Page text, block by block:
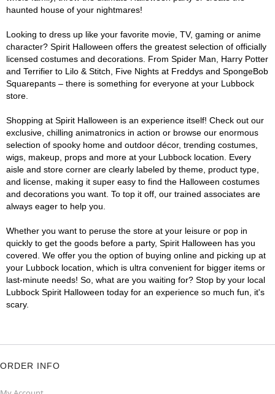
haunted house of your nightmares!
Looking to dress up like your favorite movie, TV, gaming or anime
character? Spirit Halloween offers the greatest selection of officially
licensed costumes and decorations. From Spider Man, Harry Potter
and Terrifier to Lilo & Stitch, Five Nights at Freddys and SpongeBob
Squarepants – there is something for everyone at your Lubbock
store.
Shopping at Spirit Halloween is an experience itself! Check out our
exclusive, chilling animatronics in action or browse our enormous
selection of spooky home and outdoor décor, trending costumes,
wigs, makeup, props and more at your Lubbock location. Every
aisle and store corner are clearly labeled by theme, product type,
and license, making it super easy to find the Halloween costumes
and decorations you want. To top it off, our trained associates are
always eager to help you.
Whether you want to peruse the store at your leisure or pop in
quickly to get the goods before a party, Spirit Halloween has you
covered. We offer you the option of buying online and picking up at
your Lubbock location, which is ultra convenient for bigger items or
last-minute needs! So, what are you waiting for? Stop by your local
Lubbock Spirit Halloween today for an experience so much fun, it's
scary.
ORDER INFO